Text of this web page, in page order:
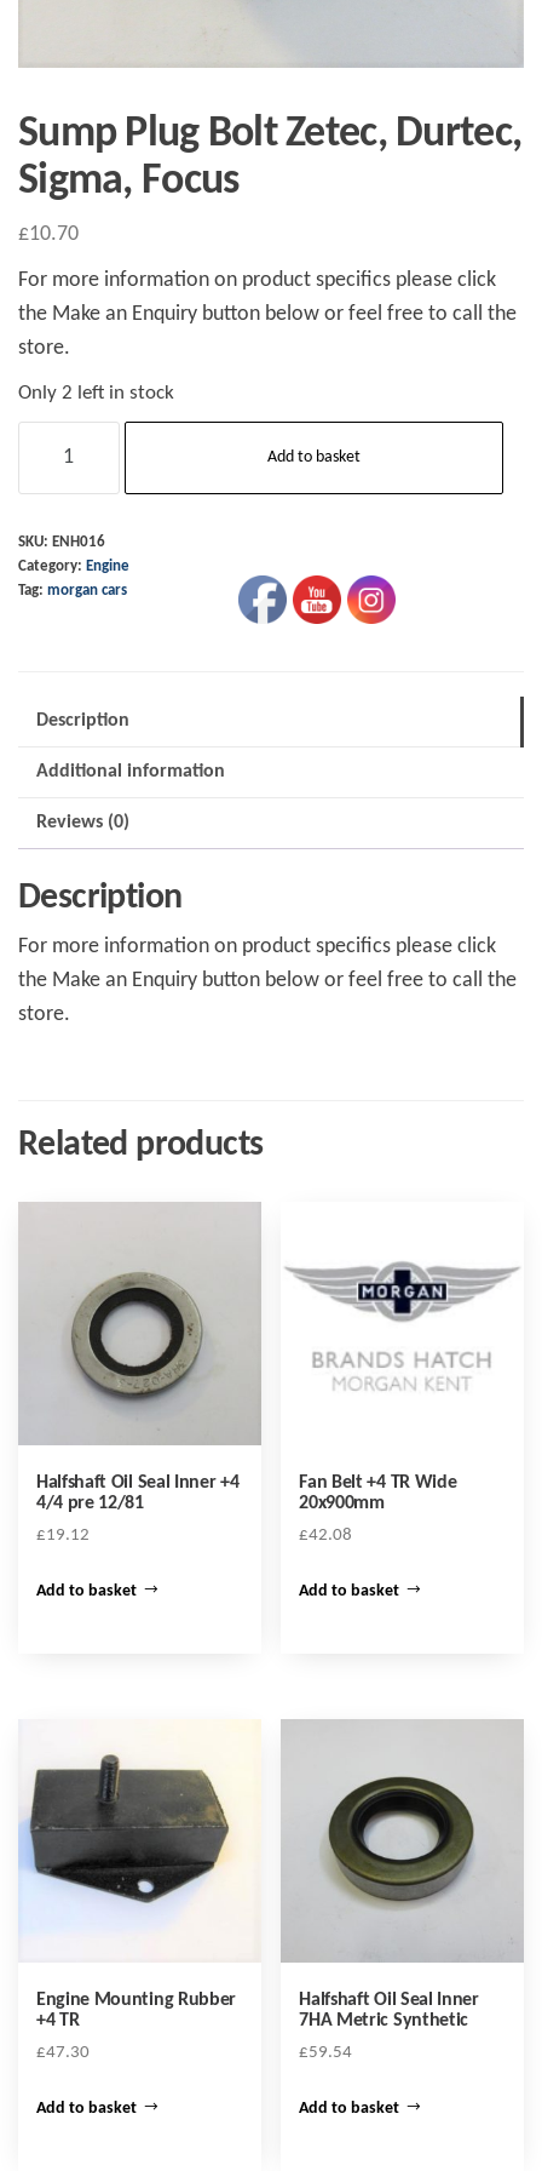
Sump Plug Bolt Zetec, Durtec,
Sigma, Focus
£10.70
For more information on product specifics please click
the Make an Enquiry button below or feel free to call the
store.
Only 2 left in stock
Zetec,
Durtec,
Add to basket
SKU: ENH016
Category: Engine
Tag: morgan cars
Description
Additional information
Reviews (0)
Description
For more information on product specifics please click
the Make an Enquiry button below or feel free to call the
store.
Related products
Halfshaft Oil Seal Inner +4
4/4 pre 12/81
£19.12
Add to basket
Fan Belt +4 TR Wide
20x900mm
£42.08
Add to basket
Engine Mounting Rubber
+4 TR
£47.30
Add to basket
Halfshaft Oil Seal Inner
7HA Metric Synthetic
£59.54
Add to basket